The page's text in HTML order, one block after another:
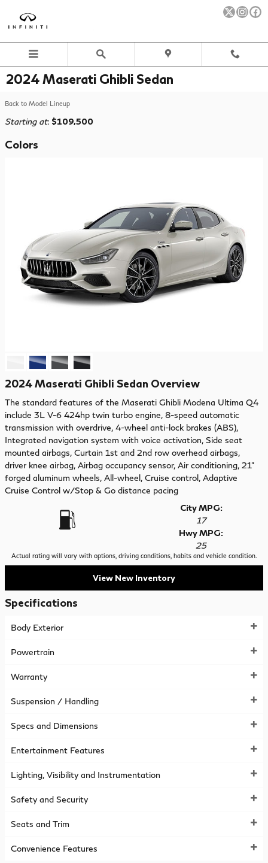
2024 Maserati Ghibli Sedan
Back to Model Lineup
Starting at: $109,500
Colors
2024 Maserati Ghibli Sedan Overview
The standard features of the Maserati Ghibli Modena Ultima Q4
include 3L V-6 424hp twin turbo engine, 8-speed automatic
transmission with overdrive, 4-wheel anti-lock brakes (ABS),
Integrated navigation system with voice activation, Side seat
mounted airbags, Curtain 1st and 2nd row overhead airbags,
driver knee airbag, Airbag occupancy sensor, Air conditioning, 21"
forged aluminum wheels, All-wheel, Cruise control, Adaptive
Cruise Control w/Stop & Go distance pacing
City MPG:
17
Hwy MPG:
25
Actual rating will vary with options, driving conditions, habits and vehicle condition.
View New Inventory
Specifications
Body Exterior
Powertrain
Warranty
Suspension / Handling
Specs and Dimensions
Entertainment Features
Lighting, Visibility and Instrumentation
Safety and Security
Seats and Trim
Convenience Features